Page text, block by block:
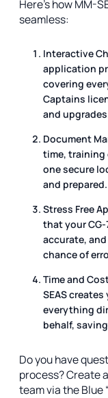
Here’s how MM-
seamless:
Interactive
application
covering
Captains
and
Document
time, training
one secure
and prepared.
Stress Free
that your CG-
accurate,
chance of
Time and
SEAS
everything
behalf,
Do you have
process? Create
team via the Blue